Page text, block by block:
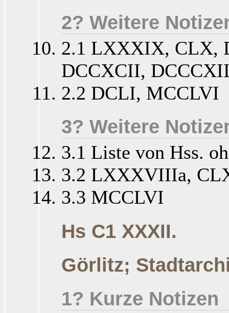
2? Weitere
2.1 LXXXIX, CLX,
DCCXCII,
2.2 DCLI, MCCLVI
3? Weitere
3.1 Liste von Hss.
3.2 LXXXVIIIa,
3.3 MCCLVI
Hs C1 XXXII.
Görlitz;
1? Kurze Notizen